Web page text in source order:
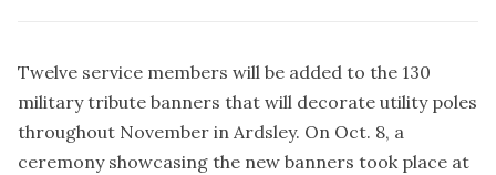
Twelve service members will be added to the 130
military tribute banners that will decorate utility poles
throughout November in Ardsley. On Oct. 8, a
ceremony showcasing the new banners took place at